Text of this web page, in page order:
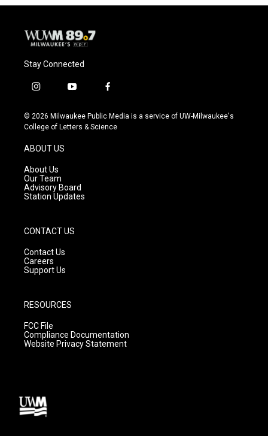
Stay Connected
i
s
t
g
r
a
m
y
u
t
f
c
e
© 2026 Milwaukee Public Media is a service of UW-Milwaukee's
College of Letters & Science
ABOUT US
About Us
Our Team
Advisory Board
Station Updates
CONTACT US
Contact Us
Careers
Support Us
RESOURCES
FCC File
Compliance Documentation
Website Privacy Statement